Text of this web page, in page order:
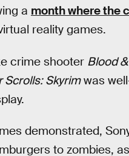
a month where the
reality games.
crime shooter Blood
Scrolls: Skyrimwas
demonstrated,
to zombies,